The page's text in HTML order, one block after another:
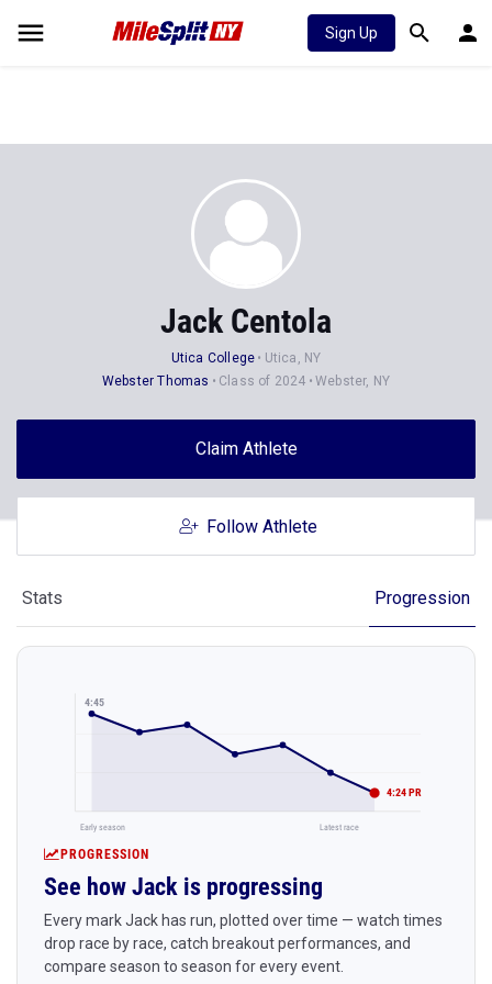
Sign Up
Jack Centola
Utica College
Utica, NY
Webster Thomas
Class of 2024 Webster, NY
Claim Athlete
Follow Athlete
Stats Progression
4:45
4:24 PR
Early season Latest race
PROGRESSION
See how Jack is progressing
Every mark Jack has run, plotted over time — watch times
drop race by race, catch breakout performances, and
compare season to season for every event.